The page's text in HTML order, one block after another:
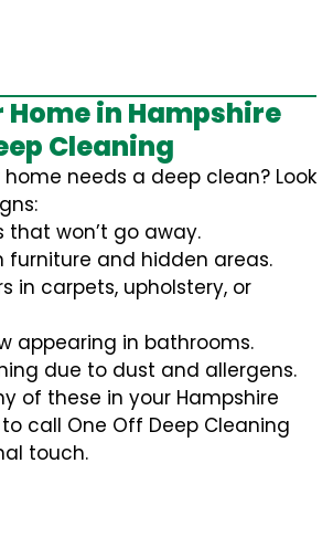
Home in Hampshire
Cleaning
needs a deep clean? Look
that won’t go away.
furniture and hidden areas.
in carpets, upholstery, or
appearing in bathrooms.
due to dust and allergens.
of these in your Hampshire
call One Off Deep Cleaning
touch.